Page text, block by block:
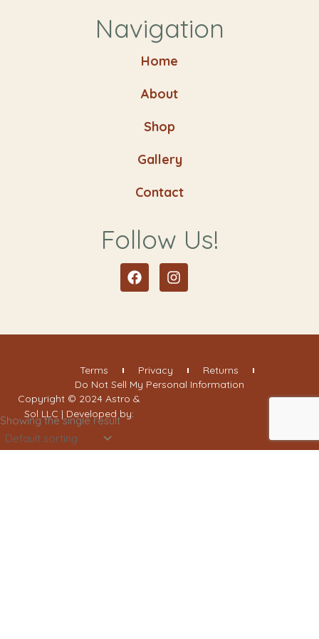
Showing the single result
Navigation
Home
About
Shop
Gallery
Contact
Follow Us!
FacebookInstagram
Copyright © 2024 Astro &
Sol LLC | Developed by:
Terms Privacy
Returns
Do Not Sell My Personal Information